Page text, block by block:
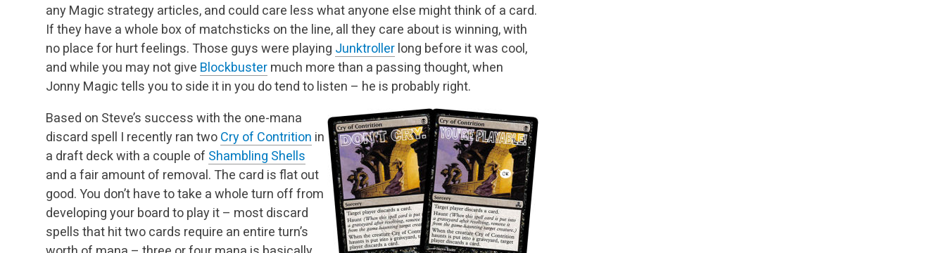
any Magic strategy articles, and could care less what anyone else might think of a card.
If they have a whole box of matchsticks on the line, all they care about is winning, with
no place for hurt feelings. Those guys were playing Junktroller long before it was cool,
and while you may not give Blockbuster much more than a passing thought, when
Jonny Magic tells you to side it in you do tend to listen – he is probably right.
Based on Steve’s success with the one-mana
discard spell I recently ran two Cry of Contrition in
a draft deck with a couple of Shambling Shells
and a fair amount of removal. The card is flat out
good. You don’t have to take a whole turn off from
developing your board to play it – most discard
spells that hit two cards require an entire turn’s